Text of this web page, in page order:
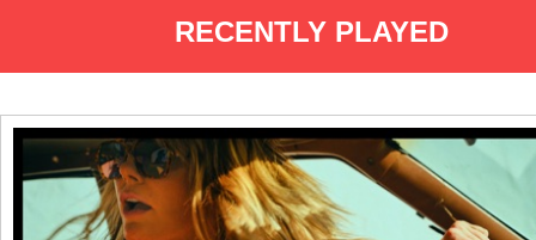
RECENTLY PLAYED